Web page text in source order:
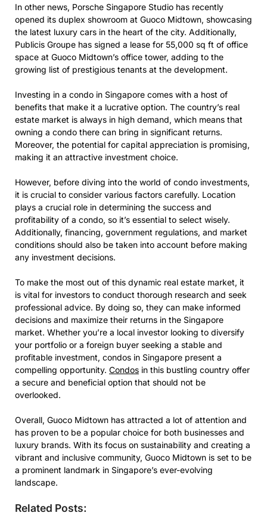
In other news, Porsche Singapore Studio has recently
opened its duplex showroom at Guoco Midtown, showcasing
the latest luxury cars in the heart of the city. Additionally,
Publicis Groupe has signed a lease for 55,000 sq ft of office
space at Guoco Midtown’s office tower, adding to the
growing list of prestigious tenants at the development.
Investing in a condo in Singapore comes with a host of
benefits that make it a lucrative option. The country’s real
estate market is always in high demand, which means that
owning a condo there can bring in significant returns.
Moreover, the potential for capital appreciation is promising,
making it an attractive investment choice.
However, before diving into the world of condo investments,
it is crucial to consider various factors carefully. Location
plays a crucial role in determining the success and
profitability of a condo, so it’s essential to select wisely.
Additionally, financing, government regulations, and market
conditions should also be taken into account before making
any investment decisions.
To make the most out of this dynamic real estate market, it
is vital for investors to conduct thorough research and seek
professional advice. By doing so, they can make informed
decisions and maximize their returns in the Singapore
market. Whether you’re a local investor looking to diversify
your portfolio or a foreign buyer seeking a stable and
profitable investment, condos in Singapore present a
compelling opportunity. Condos in this bustling country offer
a secure and beneficial option that should not be
overlooked.
Overall, Guoco Midtown has attracted a lot of attention and
has proven to be a popular choice for both businesses and
luxury brands. With its focus on sustainability and creating a
vibrant and inclusive community, Guoco Midtown is set to be
a prominent landmark in Singapore’s ever-evolving
landscape.
Related Posts: